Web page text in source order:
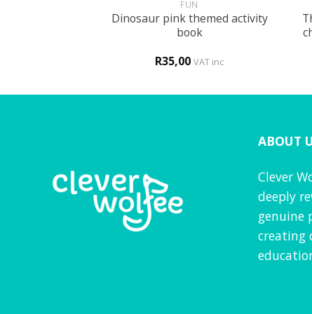
FUN
Dinosaur pink themed activity
book
R35,00 VAT inc
ABOUT
Clever
deeply
genuine
creating